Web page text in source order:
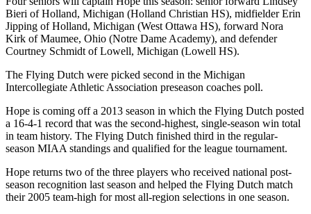
Bieri of Holland, Michigan (Holland Christian HS), midfielder Erin
Jipping of Holland, Michigan (West Ottawa HS), forward Nora
Kirk of Maumee, Ohio (Notre Dame Academy), and defender
Courtney Schmidt of Lowell, Michigan (Lowell HS).
The Flying Dutch were picked second in the Michigan
Intercollegiate Athletic Association preseason coaches poll.
Hope is coming off a 2013 season in which the Flying Dutch posted
a 16-4-1 record that was the second-highest, single-season win total
in team history. The Flying Dutch finished third in the regular-
season MIAA standings and qualified for the league tournament.
Hope returns two of the three players who received national post-
season recognition last season and helped the Flying Dutch match
their 2005 team-high for most all-region selections in one season.